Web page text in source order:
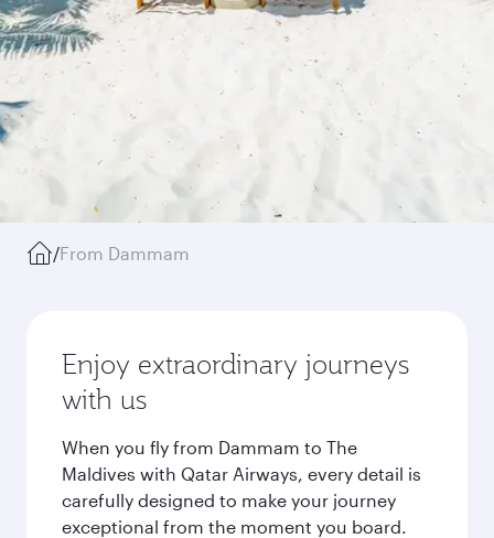
/From Dammam
Enjoy extraordinary journeys
with us
When you fly from Dammam to The
Maldives with Qatar Airways, every detail is
carefully designed to make your journey
exceptional from the moment you board.